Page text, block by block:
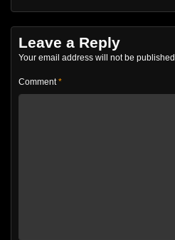
Leave a Reply
Your email address will not be published.
Comment*